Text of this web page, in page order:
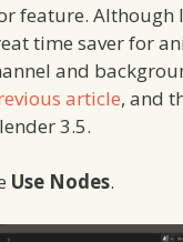
feature. Although
time saver for
and
article, and
3.5.
Use Nodes.